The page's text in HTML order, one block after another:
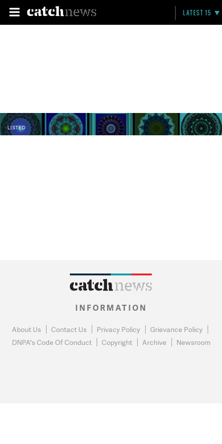
LATEST 15
LISTED
INFORMATION
About Us Contact Us Privacy Policy
Grievance Policy
DNPA's Code Of Conduct
Copyright Archive Newsroom